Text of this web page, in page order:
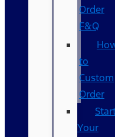
Order
F&Q
to
Custom
Order
Your